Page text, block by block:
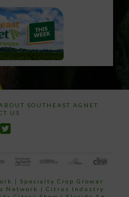
SOUTHEAST AGNET
US
|Specialty Crop Grower
Network | Citrus Industry